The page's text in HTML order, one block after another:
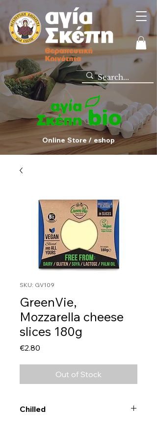
Online Store / eshop
SKU: GV109
GreenVie,
Mozzarella cheese
slices 180g
€2.80
Out of Stock
Chilled